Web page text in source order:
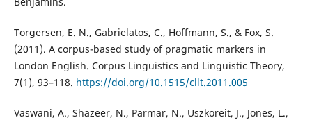
Torgersen, E. N., Gabrielatos, C., Hoffmann, S., & Fox, S.
(2011). A corpus-based study of pragmatic markers in
London English. Corpus Linguistics and Linguistic Theory,
7(1), 93–118. https://doi.org/10.1515/cllt.2011.005
Vaswani, A., Shazeer, N., Parmar, N., Uszkoreit, J., Jones, L.,